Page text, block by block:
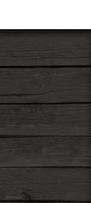
selection of western
including cowboy